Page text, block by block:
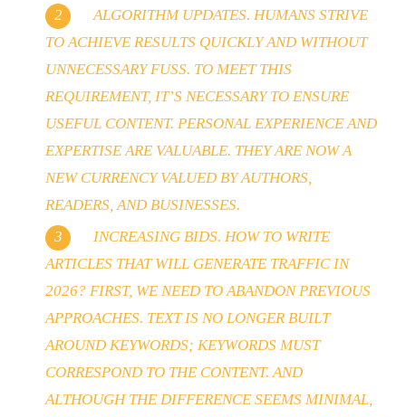
ALGORITHM UPDATES. HUMANS STRIVE
TO ACHIEVE RESULTS QUICKLY AND WITHOUT
UNNECESSARY FUSS. TO MEET THIS
REQUIREMENT, IT’S NECESSARY TO ENSURE
USEFUL CONTENT. PERSONAL EXPERIENCE AND
EXPERTISE ARE VALUABLE. THEY ARE NOW A
NEW CURRENCY VALUED BY AUTHORS,
READERS, AND BUSINESSES.
INCREASING BIDS. HOW TO WRITE
ARTICLES THAT WILL GENERATE TRAFFIC IN
2026? FIRST, WE NEED TO ABANDON PREVIOUS
APPROACHES. TEXT IS NO LONGER BUILT
AROUND KEYWORDS; KEYWORDS MUST
CORRESPOND TO THE CONTENT. AND
ALTHOUGH THE DIFFERENCE SEEMS MINIMAL,